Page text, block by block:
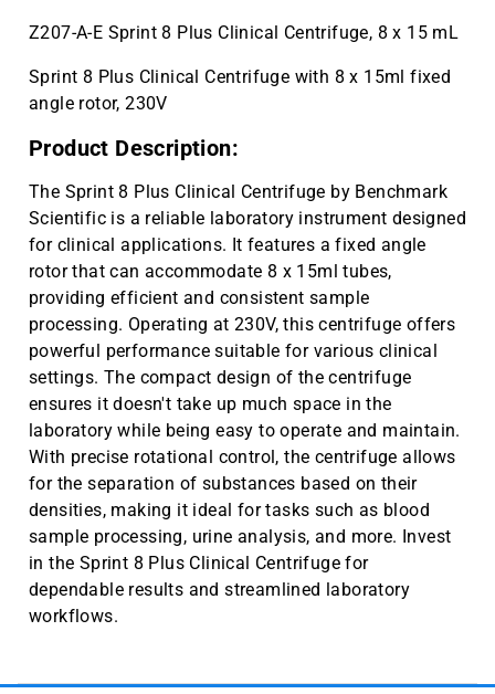
Z207-A-E Sprint 8 Plus Clinical Centrifuge, 8 x 15 mL
Sprint 8 Plus Clinical Centrifuge with 8 x 15ml fixed
angle rotor, 230V
Product Description:
The Sprint 8 Plus Clinical Centrifuge by Benchmark
Scientific is a reliable laboratory instrument designed
for clinical applications. It features a fixed angle
rotor that can accommodate 8 x 15ml tubes,
providing efficient and consistent sample
processing. Operating at 230V, this centrifuge offers
powerful performance suitable for various clinical
settings. The compact design of the centrifuge
ensures it doesn't take up much space in the
laboratory while being easy to operate and maintain.
With precise rotational control, the centrifuge allows
for the separation of substances based on their
densities, making it ideal for tasks such as blood
sample processing, urine analysis, and more. Invest
in the Sprint 8 Plus Clinical Centrifuge for
dependable results and streamlined laboratory
workflows.